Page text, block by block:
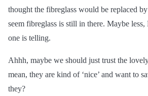
thought the fibreglass would be replaced
seem fibreglass is still in there. Maybe less,
one is telling.
Ahhh, maybe we should just trust the
mean, they are kind of ‘nice’ and want to
they?